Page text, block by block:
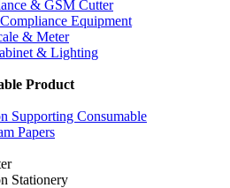
& GSM Cutter
Equipment
& Meter
& Lighting
Product
Supporting Consumable
Papers
Stationery